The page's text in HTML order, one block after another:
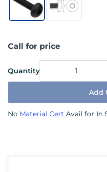
Call for price
Quantity
Add
No Material Cert Avail for In